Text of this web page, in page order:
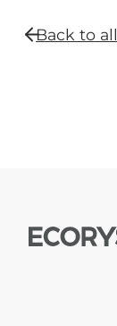
Back to all